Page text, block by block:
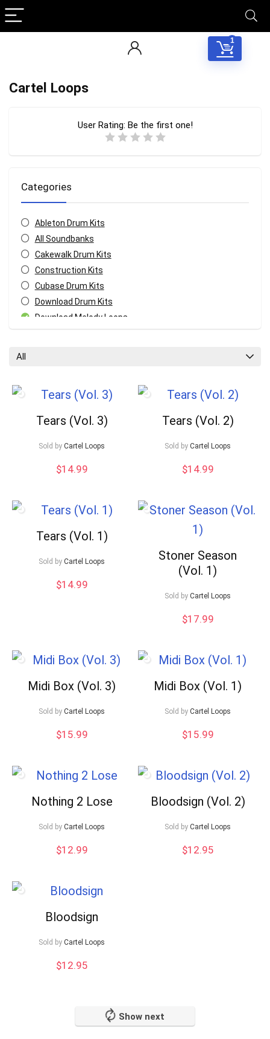
1
Cartel Loops
User Rating: Be the first one!
Categories
Ableton Drum Kits
All Soundbanks
Cakewalk Drum Kits
Construction Kits
Cubase Drum Kits
Download Drum Kits
Download Melody Loops
Melody MIDI Kits
Reaper Drum Kits
Reason Drum Kits
All categories
All
Tears (Vol. 3)
Sold by Cartel Loops
$14.99
Tears (Vol. 2)
Sold by Cartel Loops
$14.99
Tears (Vol. 1)
Sold by Cartel Loops
$14.99
Stoner Season
(Vol. 1)
Sold by Cartel Loops
$17.99
Midi Box (Vol. 3)
Sold by Cartel Loops
$15.99
Midi Box (Vol. 1)
Sold by Cartel Loops
$15.99
Nothing 2 Lose
Sold by Cartel Loops
$12.99
Bloodsign (Vol. 2)
Sold by Cartel Loops
$12.95
Bloodsign
Sold by Cartel Loops
$12.95
Show next
Your Local Musician George
Can I help?